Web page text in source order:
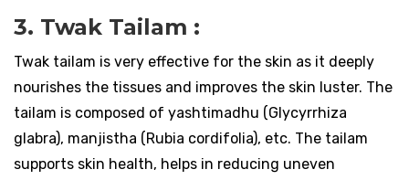
3. Twak Tailam :
Twak tailam is very effective for the skin as it deeply
nourishes the tissues and improves the skin luster. The
tailam is composed of yashtimadhu (Glycyrrhiza
glabra), manjistha (Rubia cordifolia), etc. The tailam
supports skin health, helps in reducing uneven